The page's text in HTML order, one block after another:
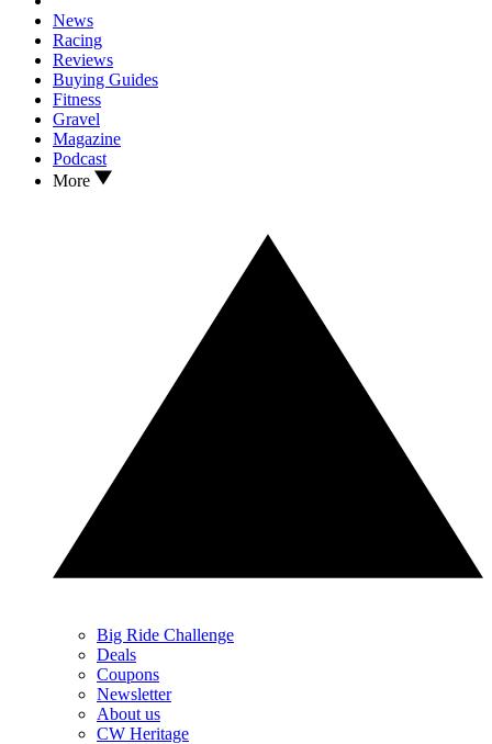
News
Racing
Reviews
Buying Guides
Fitness
Gravel
Magazine
Podcast
More
Big Ride Challenge
Deals
Coupons
Newsletter
About us
CW Heritage